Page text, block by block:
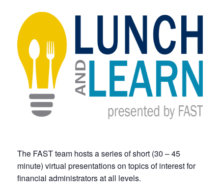
The FAST team hosts a series of short (30 – 45
minute) virtual presentations on topics of interest for
financial administrators at all levels.